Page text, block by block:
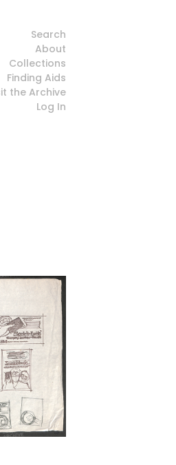
Search
About
Collections
Finding Aids
the Archive
Log In